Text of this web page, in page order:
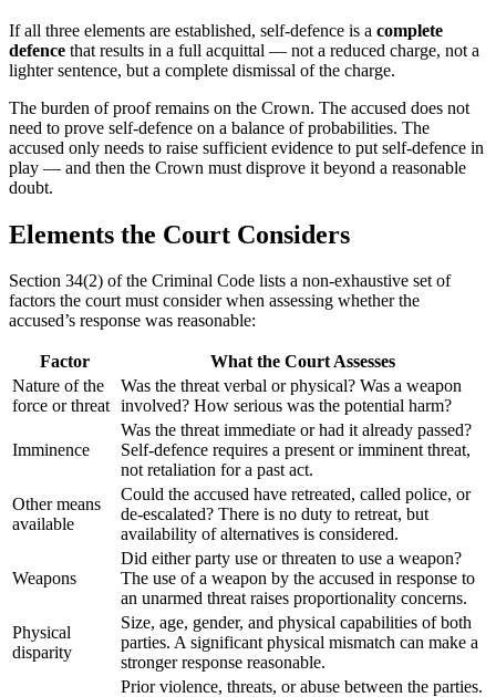
If all three elements are established, self-defence is a complete
defence that results in a full acquittal — not a reduced charge, not a
lighter sentence, but a complete dismissal of the charge.
The burden of proof remains on the Crown. The accused does not
need to prove self-defence on a balance of probabilities. The
accused only needs to raise sufficient evidence to put self-defence in
play — and then the Crown must disprove it beyond a reasonable
doubt.
Elements the Court Considers
Section 34(2) of the Criminal Code lists a non-exhaustive set of
factors the court must consider when assessing whether the
accused’s response was reasonable:
Factor
What the Court Assesses
Nature of the
force or threat
Was the threat verbal or physical? Was a weapon
involved? How serious was the potential harm?
Imminence
Was the threat immediate or had it already passed?
Self-defence requires a present or imminent threat,
not retaliation for a past act.
Other means
available
Could the accused have retreated, called police, or
de-escalated? There is no duty to retreat, but
availability of alternatives is considered.
Weapons
Did either party use or threaten to use a weapon?
The use of a weapon by the accused in response to
an unarmed threat raises proportionality concerns.
Physical
disparity
Size, age, gender, and physical capabilities of both
parties. A significant physical mismatch can make a
stronger response reasonable.
Prior violence, threats, or abuse between the parties.